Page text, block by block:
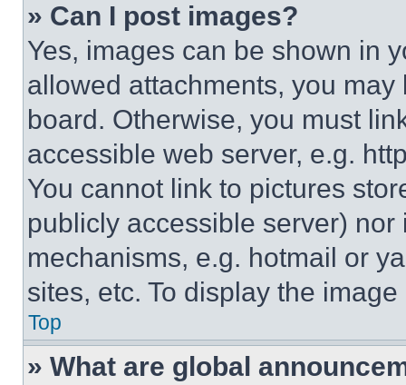
» Can I post images?
Yes, images can be shown in
allowed attachments, you
board. Otherwise, you must
accessible web server, e.g.
You cannot link to pictures
publicly accessible server)
mechanisms, e.g. hotmail or
sites, etc. To display the
Top
» What are global